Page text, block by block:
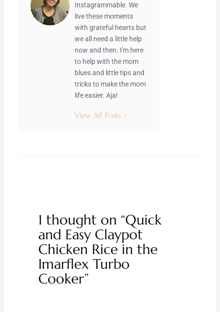
Instagrammable. We
live these moments
with grateful hearts but
we all need a little help
now and then. I'm here
to help with the mom
blues and little tips and
tricks to make the mom
life easier. Aja!
View All Posts >
1 thought on “Quick
and Easy Claypot
Chicken Rice in the
Imarflex Turbo
Cooker”